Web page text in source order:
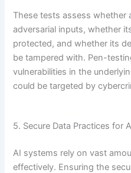
These tests assess whether
adversarial inputs, whether
protected, and whether its
be tampered with. Pen-
vulnerabilities in the
could be targeted by
5. Secure Data Practices for
AI systems rely on vast
effectively. Ensuring the